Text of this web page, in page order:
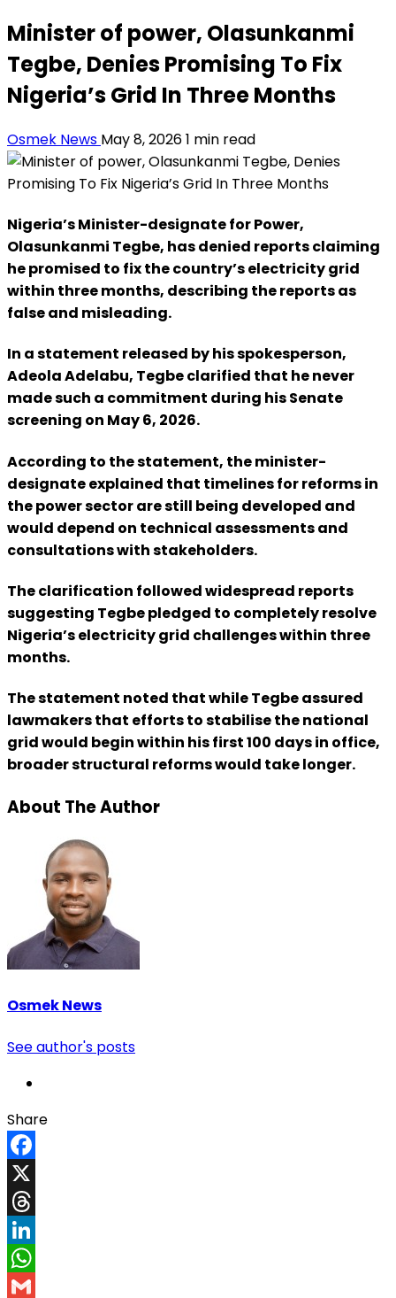
Minister of power, Olasunkanmi
Tegbe, Denies Promising To Fix
Nigeria’s Grid In Three Months
Osmek News May 8, 20261 min read
Nigeria’s Minister-designate for Power,
Olasunkanmi Tegbe, has denied reports claiming
he promised to fix the country’s electricity grid
within three months, describing the reports as
false and misleading.
In a statement released by his spokesperson,
Adeola Adelabu, Tegbe clarified that he never
made such a commitment during his Senate
screening on May 6, 2026.
According to the statement, the minister-
designate explained that timelines for reforms in
the power sector are still being developed and
would depend on technical assessments and
consultations with stakeholders.
The clarification followed widespread reports
suggesting Tegbe pledged to completely resolve
Nigeria’s electricity grid challenges within three
months.
The statement noted that while Tegbe assured
lawmakers that efforts to stabilise the national
grid would begin within his first 100 days in office,
broader structural reforms would take longer.
About The Author
Osmek News
See author's posts
Share
Facebook
X
Threads
LinkedIn
WhatsApp